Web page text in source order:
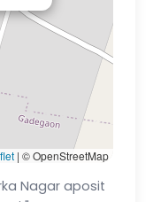
| © OpenStreetMap
Nagar aposit